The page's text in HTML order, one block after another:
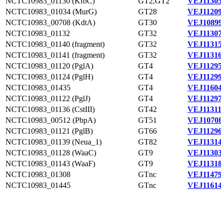
NCTC10983_01034 (MurG)
GT28
NCTC10983_00708 (KdtA)
GT30
NCTC10983_01132
GT32
NCTC10983_01140 (fragment)
GT32
NCTC10983_01141 (fragment)
GT32
NCTC10983_01120 (PglA)
GT4
NCTC10983_01124 (PglH)
GT4
NCTC10983_01435
GT4
NCTC10983_01122 (PglJ)
GT4
NCTC10983_01136 (CstIII)
GT42
NCTC10983_00512 (PbpA)
GT51
NCTC10983_01121 (PglB)
GT66
NCTC10983_01139 (Neua_1)
GT82
NCTC10983_01128 (WaaC)
GT9
NCTC10983_01143 (WaaF)
GT9
NCTC10983_01308
GTnc
NCTC10983_01445
GTnc